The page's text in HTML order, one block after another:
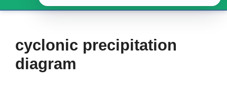
cyclonic precipitation
diagram